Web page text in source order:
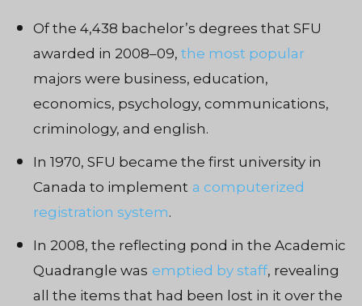
Of the 4,438 bachelor’s degrees that SFU
awarded in 2008–09, the most popular
majors were business, education,
economics, psychology, communications,
criminology, and english.
In 1970, SFU became the first university in
Canada to implement a computerized
registration system.
In 2008, the reflecting pond in the Academic
Quadrangle was emptied by staff, revealing
all the items that had been lost in it over the